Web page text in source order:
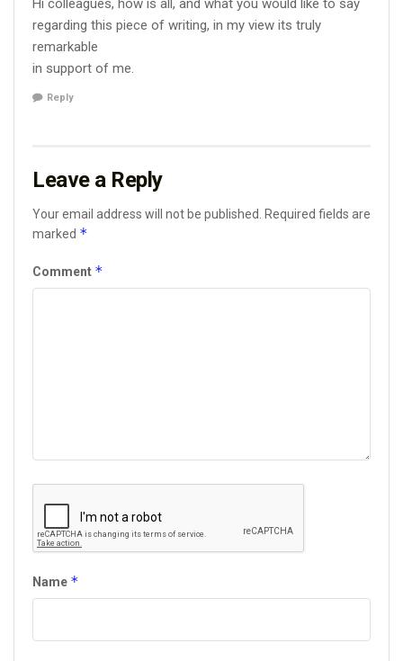
Hi colleagues, how is all, and what you would like to say
regarding this piece of writing, in my view its truly
remarkable
in support of me.
Reply
Leave a Reply
Your email address will not be published. Required fields are
marked *
Comment *
Name *